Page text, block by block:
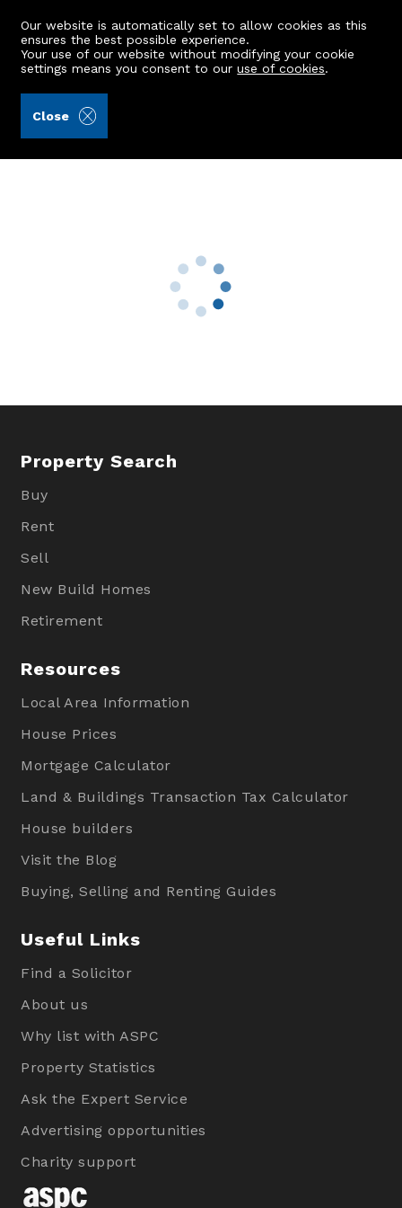
Our website is automatically set to allow cookies as this
ensures the best possible experience.
Your use of our website without modifying your cookie
settings means you consent to ouruse of cookies.
Close
73 May Baird Wynd
Property Search
Buy
Rent
Sell
New Build Homes
Retirement
Resources
Local Area Information
House Prices
Mortgage Calculator
Land & Buildings Transaction Tax Calculator
House builders
Visit the Blog
Buying, Selling and Renting Guides
Useful Links
Find a Solicitor
About us
Why list with ASPC
Property Statistics
Ask the Expert Service
Advertising opportunities
Charity support